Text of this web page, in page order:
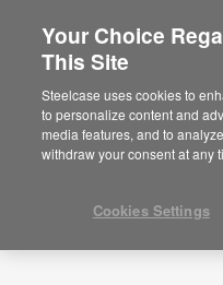
Press Releases
Your Choice
This Site
Steelcase uses cookies to
to personalize content and
media features, and to
withdraw your consent at any
Cookies Settings